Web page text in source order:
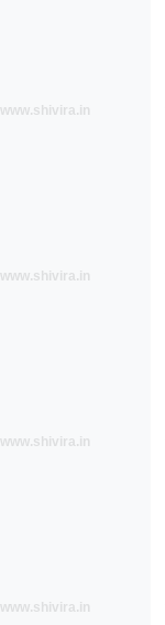
www.shivira.in
www.shivira.in
www.shivira.in
www.shivira.in